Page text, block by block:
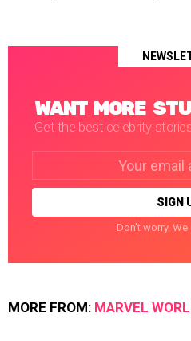
WANT MORE
Get the best celebrity
Don't worry.
MORE FROM: MARVEL